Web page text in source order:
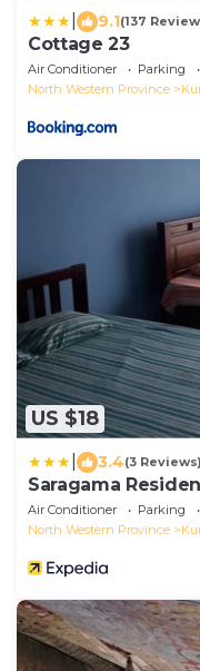
9.1(137
Cottage 23
Air Conditioner Parking
North Western Province
US $18
3.4(3 Reviews)
Saragama
Air Conditioner Parking
North Western Province